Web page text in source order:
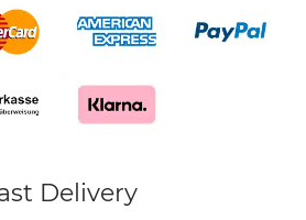
Delivery